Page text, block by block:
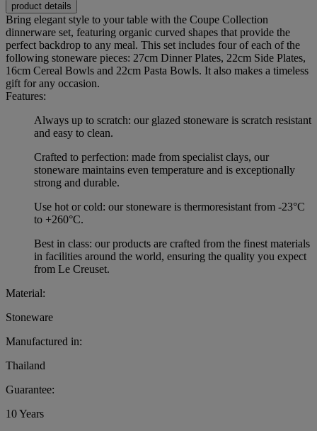
product details
Bring elegant style to your table with the Coupe Collection
dinnerware set, featuring organic curved shapes that provide the
perfect backdrop to any meal. This set includes four of each of the
following stoneware pieces: 27cm Dinner Plates, 22cm Side Plates,
16cm Cereal Bowls and 22cm Pasta Bowls. It also makes a timeless
gift for any occasion.
Features:
Always up to scratch: our glazed stoneware is scratch resistant
and easy to clean.
Crafted to perfection: made from specialist clays, our
stoneware maintains even temperature and is exceptionally
strong and durable.
Use hot or cold: our stoneware is thermoresistant from -23°C
to +260°C.
Best in class: our products are crafted from the finest materials
in facilities around the world, ensuring the quality you expect
from Le Creuset.
Material:
Stoneware
Manufactured in:
Thailand
Guarantee:
10 Years